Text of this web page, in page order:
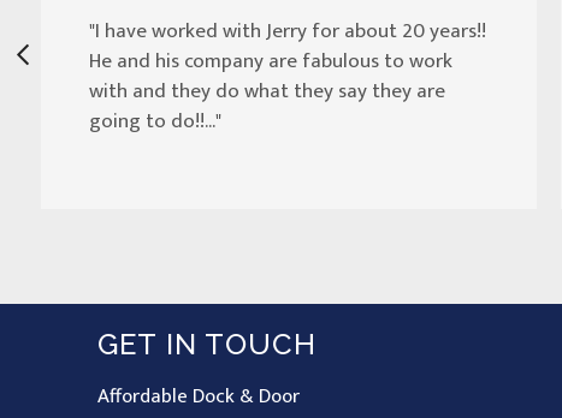
"I have worked with Jerry for about 20 years!!
He and his company are fabulous to work
with and they do what they say they are
going to do!!..."
GET IN TOUCH
Affordable Dock & Door